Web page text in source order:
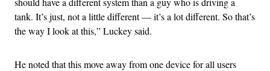
tank. It’s just, not a little different — it’s a lot different. So that’s
the way I look at this,” Luckey said.
He noted that this move away from one device for all users